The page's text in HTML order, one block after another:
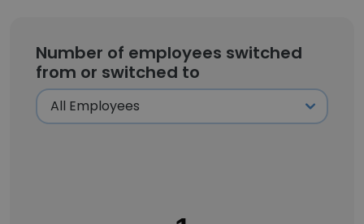
Number of employees switched
from or switched to